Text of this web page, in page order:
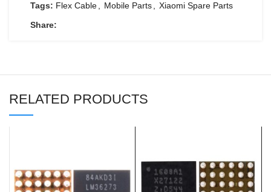
Tags: Flex Cable, Mobile Parts, Xiaomi Spare Parts
Share:
RELATED PRODUCTS